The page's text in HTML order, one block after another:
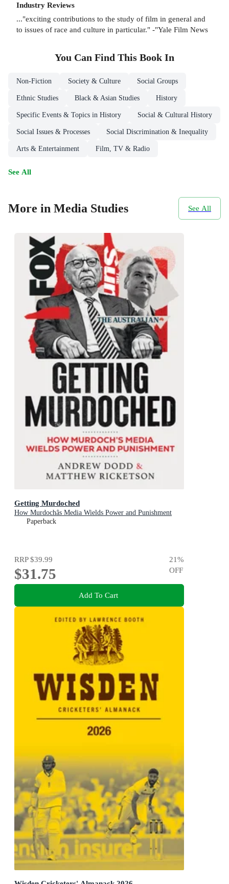
Industry Reviews
..."exciting contributions to the study of film in general and
to issues of race and culture in particular." -"Yale Film News
You Can Find This Book In
Non-Fiction Society & Culture Social Groups
Ethnic Studies Black & Asian Studies History
Specific Events & Topics in History Social & Cultural History
Social Issues & Processes Social Discrimination & Inequality
Arts & Entertainment Film, TV & Radio
See All
More in Media Studies See All
Getting Murdoched
How Murdochâs Media Wields Power and Punishment
Paperback
RRP$39.99
$31.75
21%
OFF
Add To Cart